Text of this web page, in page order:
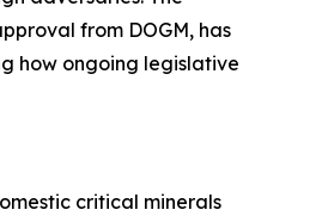
from DOGM, has
how ongoing legislative
critical minerals